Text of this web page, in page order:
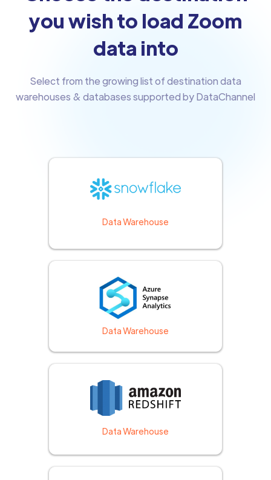
you wish to load Zoom
data into
Select from the growing list of destination data
warehouses & databases supported by DataChannel
Data Warehouse
Data Warehouse
Data Warehouse